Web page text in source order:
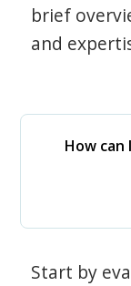
brief
and
How
Start by